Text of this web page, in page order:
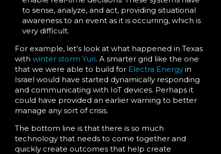
to sense, analyze, and act, providing situational
awareness to an event as it is occurring, which is
very difficult.
For example, let’s look at what happened in Texas
with winter storm Yuri. A smarter grid like the one
that we were able to build for Electra Energy in
Israel would have started dynamically responding
and communicating with IoT devices. Perhaps it
could have provided an earlier warning to better
manage any sort of crisis.
The bottom line is that there is so much
technology that needs to come together and
quickly create outcomes that help create